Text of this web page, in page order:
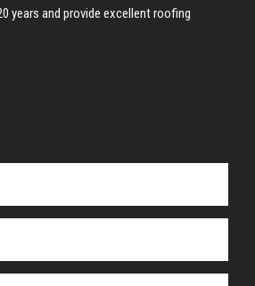
years and provide excellent roofing